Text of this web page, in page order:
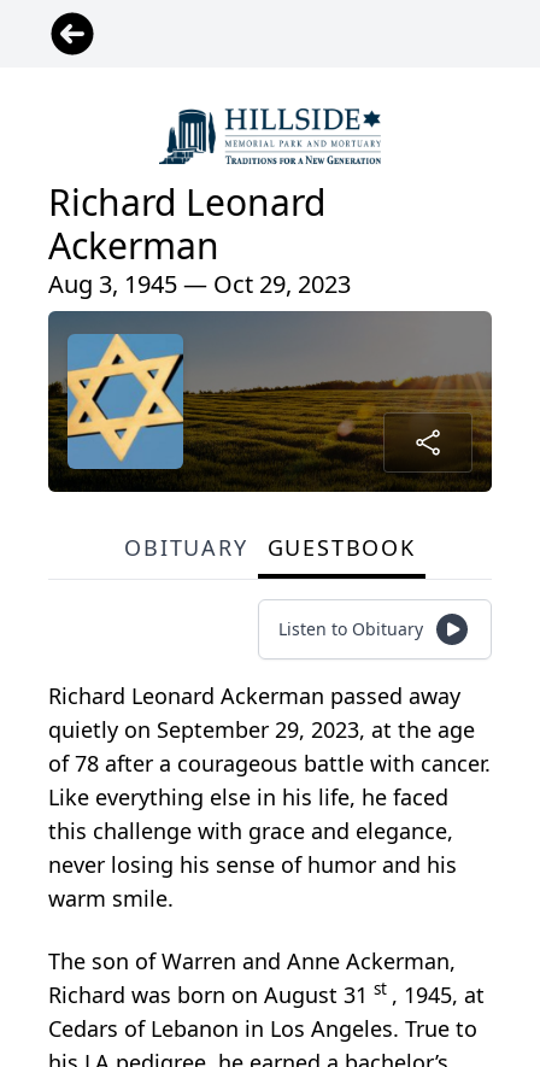
Richard Leonard
Ackerman
Aug 3, 1945 — Oct 29, 2023
OBITUARY GUESTBOOK
Listen to Obituary
Richard Leonard Ackerman passed away
quietly on September 29, 2023, at the age
of 78 after a courageous battle with cancer.
Like everything else in his life, he faced
this challenge with grace and elegance,
never losing his sense of humor and his
warm smile.
The son of Warren and Anne Ackerman,
Richard was born on August 31 st , 1945, at
Cedars of Lebanon in Los Angeles. True to